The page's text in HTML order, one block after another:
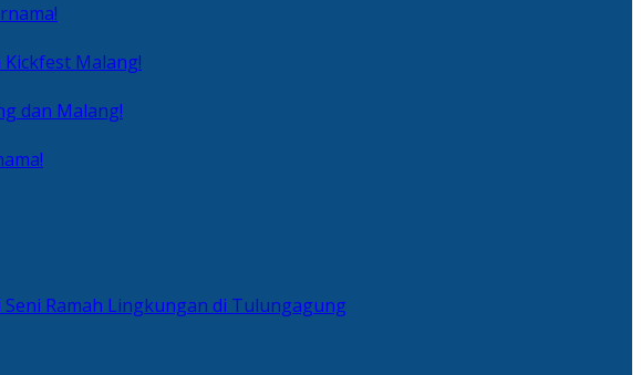
Malang!
dan Malang!
Seni Ramah Lingkungan di Tulungagung